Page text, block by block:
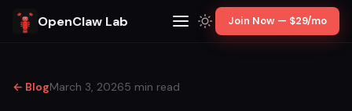
OpenClaw Lab Join Now — $29/mo
← BlogMarch 3, 20265 min read